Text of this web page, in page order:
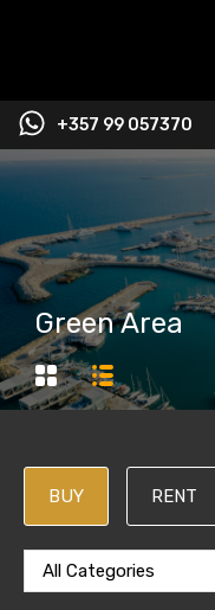
+357 99 057370
Green Area
BUY RENT
All Categories